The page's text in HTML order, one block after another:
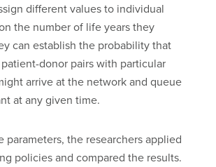
different values to individual
the number of life years they
can establish the probability that
donor pairs with particular
arrive at the network and queue
at any given time.
parameters, the researchers applied
policies and compared the results.